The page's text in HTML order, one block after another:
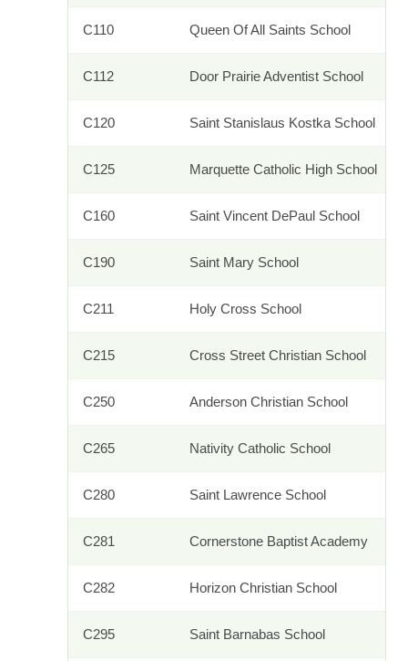
C110 Queen Of All Saints School
C112 Door Prairie Adventist School
C120 Saint Stanislaus Kostka School
C125 Marquette Catholic High School
C160 Saint Vincent DePaul School
C190 Saint Mary School
C211 Holy Cross School
C215 Cross Street Christian School
C250 Anderson Christian School
C265 Nativity Catholic School
C280 Saint Lawrence School
C281 Cornerstone Baptist Academy
C282 Horizon Christian School
C295 Saint Barnabas School